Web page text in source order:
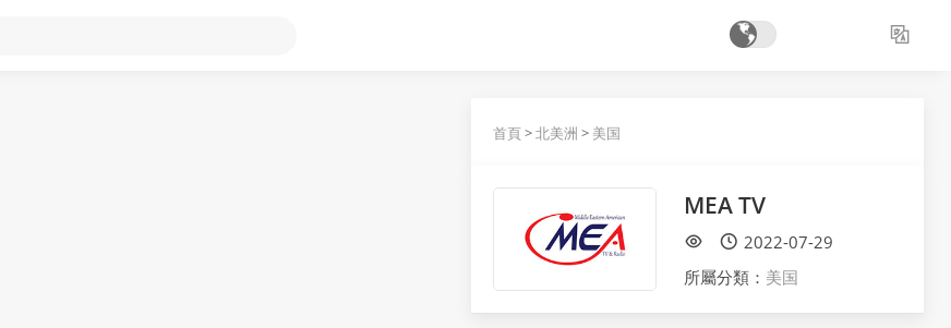
首頁>北美洲 > 美国
MEA TV
2022-07-29
所屬分類： 美国